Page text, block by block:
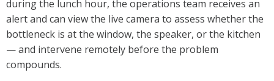
during the lunch hour, the operations team receives an
alert and can view the live camera to assess whether the
bottleneck is at the window, the speaker, or the kitchen
— and intervene remotely before the problem
compounds.